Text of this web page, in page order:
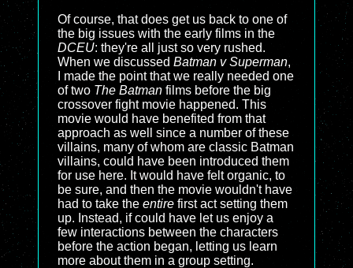
Of course, that does get us back to one of
the big issues with the early films in the
DCEU: they're all just so very rushed.
When we discussed Batman v Superman,
I made the point that we really needed one
of two The Batman films before the big
crossover fight movie happened. This
movie would have benefited from that
approach as well since a number of these
villains, many of whom are classic Batman
villains, could have been introduced them
for use here. It would have felt organic, to
be sure, and then the movie wouldn't have
had to take the entire first act setting them
up. Instead, if could have let us enjoy a
few interactions between the characters
before the action began, letting us learn
more about them in a group setting.